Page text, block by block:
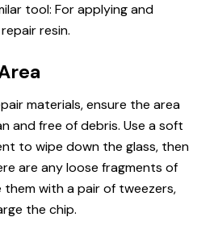
tool: For applying and
resin.
materials, ensure the area
and free of debris. Use a soft
to wipe down the glass, then
are any loose fragments of
them with a pair of tweezers,
the chip.